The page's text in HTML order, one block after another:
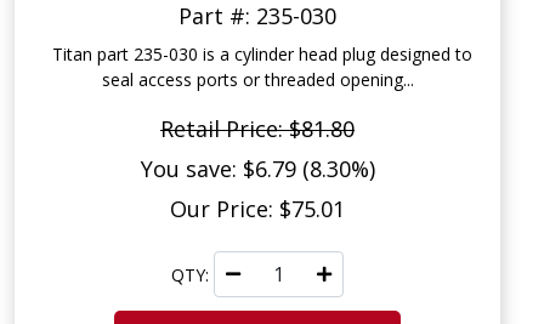
Part #: 235-030
Titan part 235-030 is a cylinder head plug designed to
seal access ports or threaded opening...
Retail Price: $81.80
You save: $6.79 (8.30%)
Our Price: $75.01
QTY: